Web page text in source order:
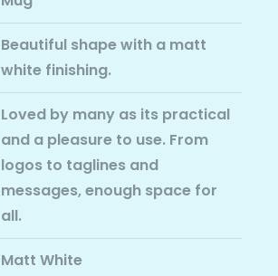
Beautiful shape with a matt
white finishing.
Loved by many as its practical
and a pleasure to use. From
logos to taglines and
messages, enough space for
all.
Matt White